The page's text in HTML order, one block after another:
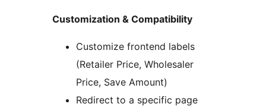
Customization & Compatibility
Customize frontend labels
(Retailer Price, Wholesaler
Price, Save Amount)
Redirect to a specific page